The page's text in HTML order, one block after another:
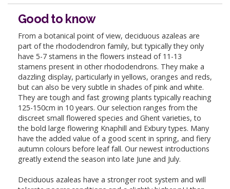
Good to know
From a botanical point of view, deciduous azaleas are
part of the rhododendron family, but typically they only
have 5-7 stamens in the flowers instead of 11-13
stamens present in other rhododendrons. They make a
dazzling display, particularly in yellows, oranges and reds,
but can also be very subtle in shades of pink and white.
They are tough and fast growing plants typically reaching
125-150cm in 10 years. Our selection ranges from the
discreet small flowered species and Ghent varieties, to
the bold large flowering Knaphill and Exbury types. Many
have the added value of a good scent in spring, and fiery
autumn colours before leaf fall. Our newest introductions
greatly extend the season into late June and July.
Deciduous azaleas have a stronger root system and will